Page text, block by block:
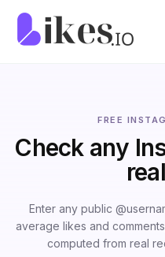
Skip to content
FREE
Check any
Enter any public
average likes and
computed from real